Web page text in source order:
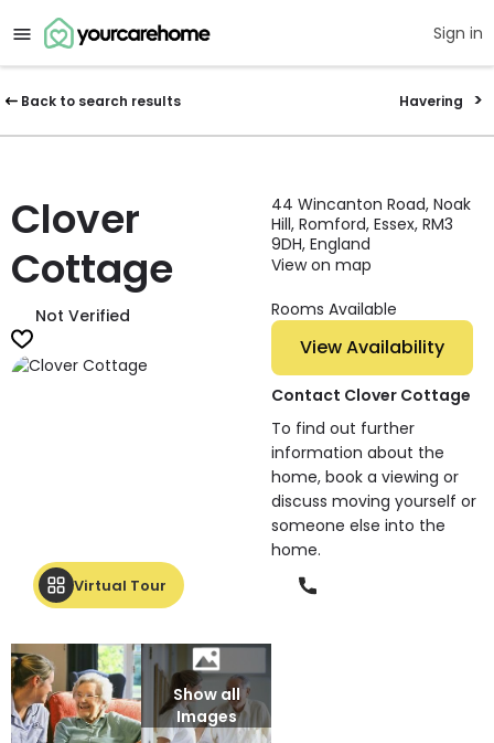
Sign in
Back to search results Havering
Clover
Cottage
Not Verified
Virtual Tour
Show all
Images
44 Wincanton Road, Noak
Hill, Romford, Essex, RM3
9DH, England
View on map
Rooms Available
View Availability
Contact Clover Cottage
To find out further
information about the
home, book a viewing or
discuss moving yourself or
someone else into the
home.